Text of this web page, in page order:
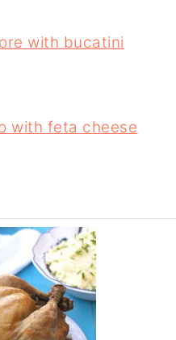
with bucatini
with feta cheese